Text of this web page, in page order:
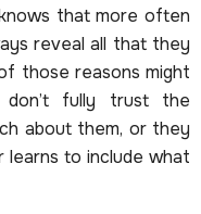
that more often
reveal all that they
those reasons might
don’t fully trust the
about them, or they
to include what